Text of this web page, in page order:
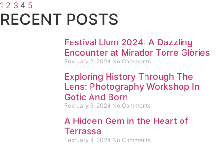
1 2 3 4 5
RECENT POSTS
Festival Llum 2024: A Dazzling
Encounter at Mirador Torre Glòries
February 2, 2024 No Comments
Exploring History Through The
Lens: Photography Workshop In
Gotic And Born
February 6, 2024 No Comments
A Hidden Gem in the Heart of
Terrassa
February 9, 2024 No Comments